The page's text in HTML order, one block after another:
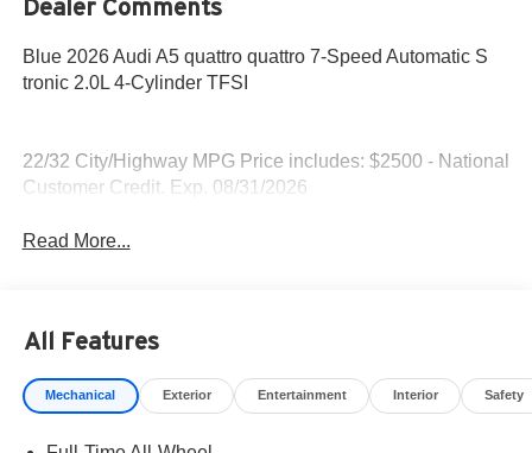
Dealer Comments
Blue 2026 Audi A5 quattro quattro 7-Speed Automatic S
tronic 2.0L 4-Cylinder TFSI
22/32 City/Highway MPG Price includes: $2500 - National
Customer Credit. Exp. 08/31/2026
Read More...
All Features
Mechanical Exterior Entertainment Interior Safety